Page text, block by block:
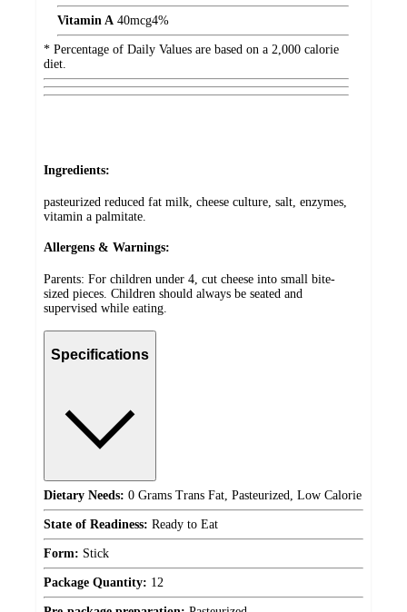
Vitamin A 40mcg4%
* Percentage of Daily Values are based on a 2,000 calorie
diet.
Ingredients:
pasteurized reduced fat milk, cheese culture, salt, enzymes,
vitamin a palmitate.
Allergens & Warnings:
Parents: For children under 4, cut cheese into small bite-
sized pieces. Children should always be seated and
supervised while eating.
Specifications
Dietary Needs: 0 Grams Trans Fat, Pasteurized, Low Calorie
State of Readiness: Ready to Eat
Form: Stick
Package Quantity: 12